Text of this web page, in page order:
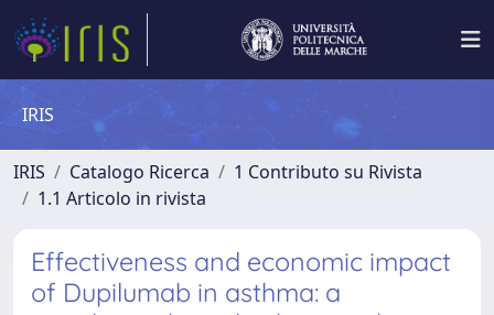
IRIS
IRIS Catalogo Ricerca
1 Contributo su Rivista
1.1 Articolo in rivista
Effectiveness and economic impact
of Dupilumab in asthma: a